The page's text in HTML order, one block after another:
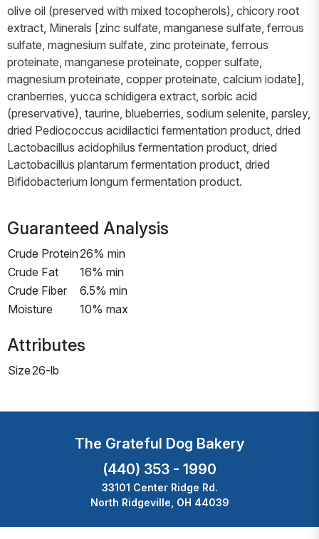
olive oil (preserved with mixed tocopherols), chicory root
extract, Minerals [zinc sulfate, manganese sulfate, ferrous
sulfate, magnesium sulfate, zinc proteinate, ferrous
proteinate, manganese proteinate, copper sulfate,
magnesium proteinate, copper proteinate, calcium iodate],
cranberries, yucca schidigera extract, sorbic acid
(preservative), taurine, blueberries, sodium selenite, parsley,
dried Pediococcus acidilactici fermentation product, dried
Lactobacillus acidophilus fermentation product, dried
Lactobacillus plantarum fermentation product, dried
Bifidobacterium longum fermentation product.
Guaranteed Analysis
Crude Protein26% min
Crude Fat
16% min
Crude Fiber
6.5% min
Moisture
10% max
Attributes
Size26-lb
The Grateful Dog Bakery
(440) 353 - 1990
33101 Center Ridge Rd.
North Ridgeville, OH 44039